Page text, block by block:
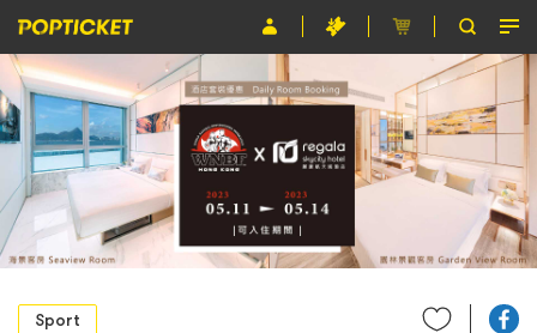
Event
Organiser
About POPTICKET
Terms and Conditions
繁
Sport